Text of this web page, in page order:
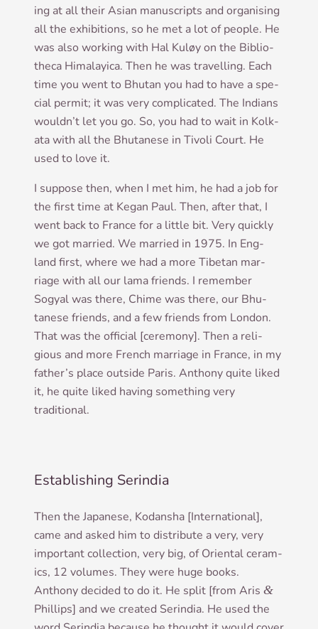
ing at all their Asi­an manu­scripts and organ­ising
all the exhib­i­tions, so he met a lot of people. He
was also work­ing with Hal Kuløy on the Bib­lio­
theca Him­alay­ica. Then he was trav­el­ling. Each
time you went to Bhutan you had to have a spe­
cial per­mit; it was very com­plic­ated. The Indi­ans
would­n’t let you go. So, you had to wait in Kolk­
ata with all the Bhu­tanese in Tivoli Court. He
used to love it.
I sup­pose then, when I met him, he had a job for
the first time at Kegan Paul. Then, after that, I
went back to France for a little bit. Very quickly
we got mar­ried. We mar­ried in 1975. In Eng­
land first, where we had a more Tibetan mar­
riage with all our lama friends. I remem­ber
Sogy­al was there, Chime was there, our Bhu­
tanese friends, and a few friends from Lon­don.
That was the offi­cial [cere­mony]. Then a reli­
gious and more French mar­riage in France, in my
father­’s place out­side Par­is. Anthony quite liked
it, he quite liked hav­ing some­thing very
traditional.
Establishing Serindia
Then the Japan­ese, Kodan­sha [Inter­na­tion­al],
came and asked him to dis­trib­ute a very, very
import­ant col­lec­tion, very big, of Ori­ent­al ceram­
ics, 12 volumes. They were huge books.
Anthony decided to do it. He split [from Aris &
Phil­lips] and we cre­ated Ser­in­dia. He used the